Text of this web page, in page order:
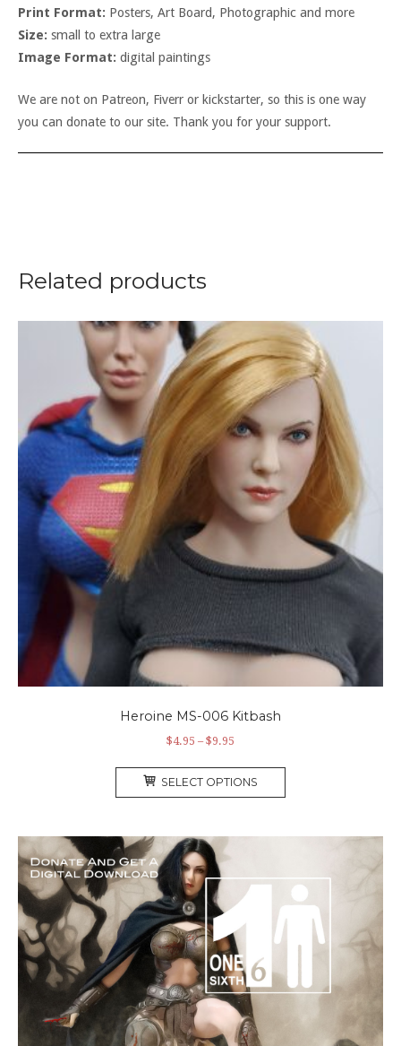
Print Format: Posters, Art Board, Photographic and more
Size: small to extra large
Image Format: digital paintings
We are not on Patreon, Fiverr or kickstarter, so this is one way
you can donate to our site. Thank you for your support.
Related products
Heroine MS-006 Kitbash
$4.95 –$9.95
SELECT OPTIONS